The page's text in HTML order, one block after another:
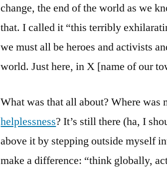
change, the end of the world as we
that. I called it “this terribly
we must all be heroes and activists
world. Just here, in X [name of our
What was that all about? Where was
helplessness? It’s still there (ha, I
above it by stepping outside myself
make a difference: “think globally,